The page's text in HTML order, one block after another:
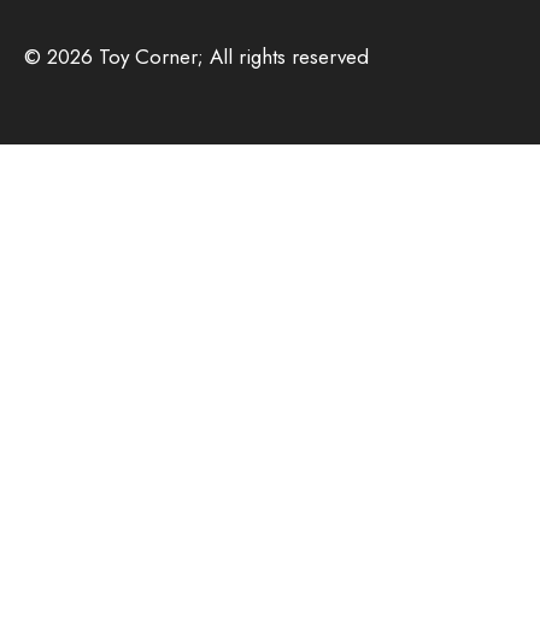
© 2026 Toy Corner; All rights reserved